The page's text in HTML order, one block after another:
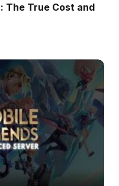
The True Cost and